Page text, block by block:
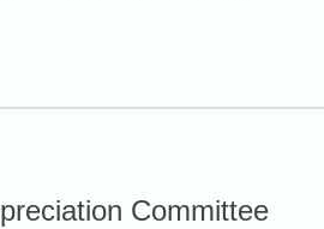
Committee